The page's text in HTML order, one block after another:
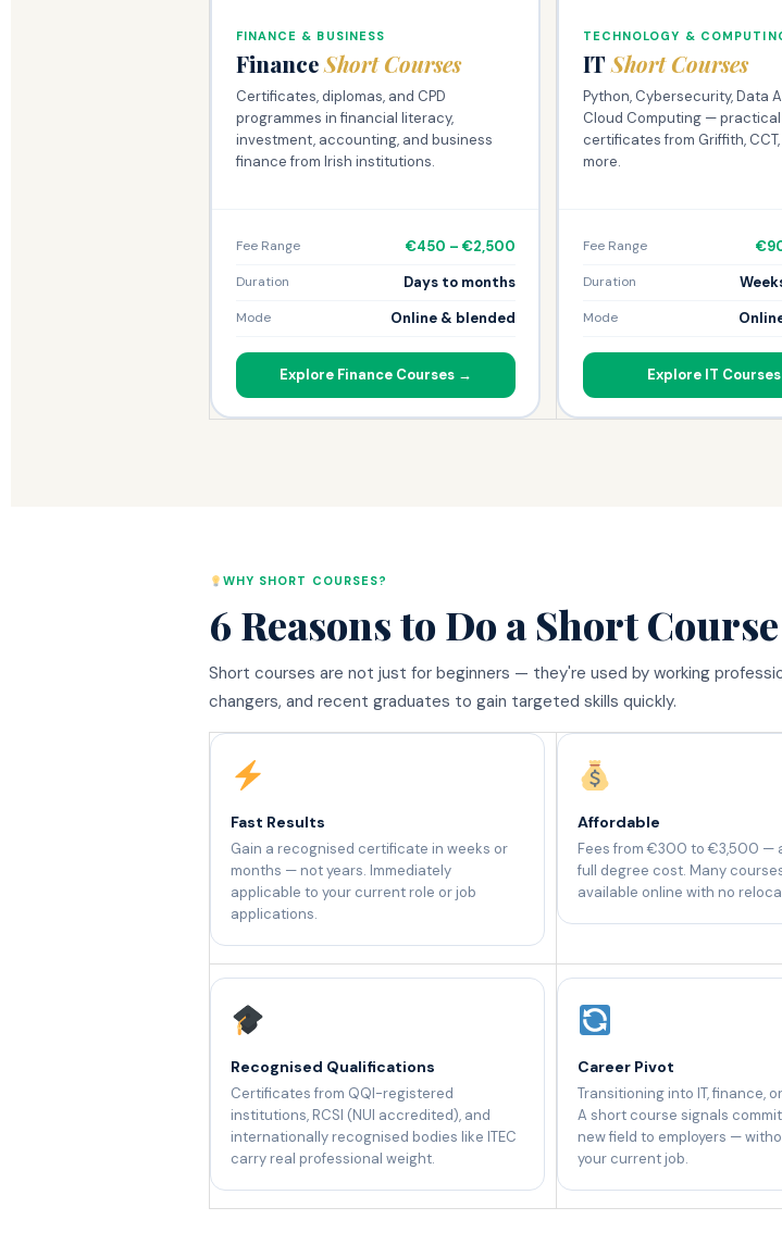
FINANCE & BUSINESS
FinanceShort Courses
Certificates, diplomas, and CPD
programmes in financial literacy,
investment, accounting, and business
finance from Irish institutions.
Fee Range €450 – €2,500
Duration Days to months
Mode Online & blended
Explore Finance Courses →
TECHNOLOGY &
IT Short Courses
Python, Cybersecurity, Data
Cloud Computing — practical
certificates from Griffith, CCT,
more.
Fee Range
Duration
Mode
Explore IT
WHY SHORT COURSES?
6 Reasons to Do a Short
Short courses are not just for beginners — they're used by working
changers, and recent graduates to gain targeted skills quickly.
Fast Results
Gain a recognised certificate in weeks or
months — not years. Immediately
applicable to your current role or job
applications.
Affordable
Fees from €300 to €3,500 —
full degree cost. Many
available online with no
Recognised Qualifications
Certificates from QQI-registered
institutions, RCSI (NUI accredited), and
internationally recognised bodies like ITEC
carry real professional weight.
Career Pivot
Transitioning into IT, finance,
A short course signals
new field to employers —
your current job.